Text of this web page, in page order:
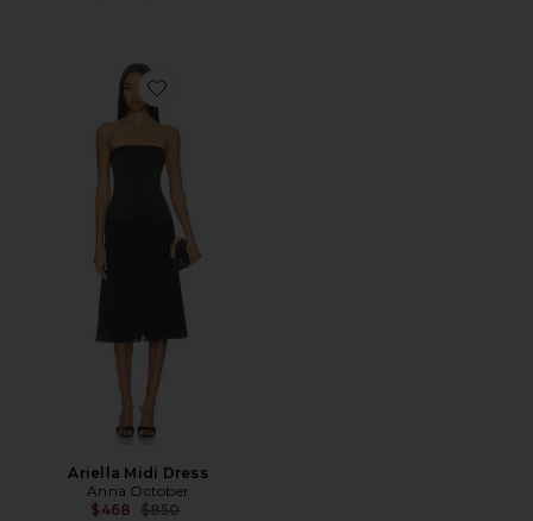
Favorite Ariella Midi Dress
Ariella Midi Dress
Anna October
$468 Previous price:
$850